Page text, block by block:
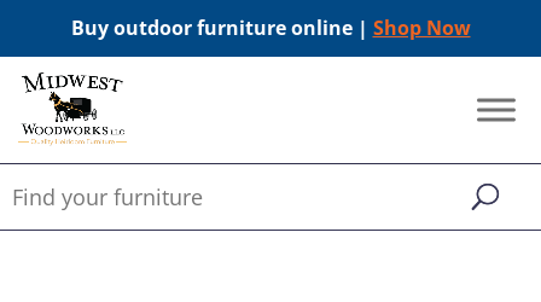
Buy outdoor furniture online | Shop Now